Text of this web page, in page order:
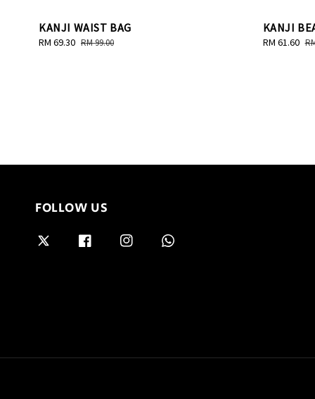
KANJI WAIST BAG
Sale
RM 69.30 Regular
RM 99.00
KANJI
Sale
RM 61.60
FOLLOW US